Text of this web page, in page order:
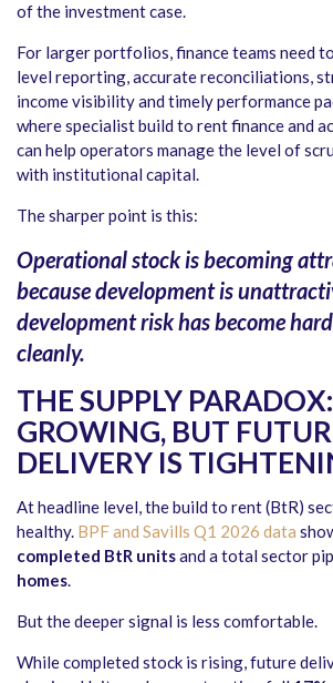
of the investment case.
For larger portfolios, finance teams need
level reporting, accurate reconciliations,
income visibility and timely performance
where specialist build to rent finance and
can help operators manage the level of
with institutional capital.
The sharper point is this:
Operational stock is becoming
because development is
development risk has become
cleanly.
THE SUPPLY
GROWING, BUT
DELIVERY IS
At headline level, the build to rent (BtR)
healthy. BPF and Savills Q1 2026 data
completed BtR unitsand a total sector
homes.
But the deeper signal is less comfortable.
While completed stock is rising, future